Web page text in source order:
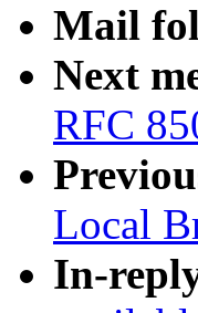
Mail
Next
RFC
Local
In-